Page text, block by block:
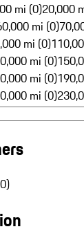
mi (0)20,000
mi (0)
mi (0)
mi (0)
mi (0)
mi (0)